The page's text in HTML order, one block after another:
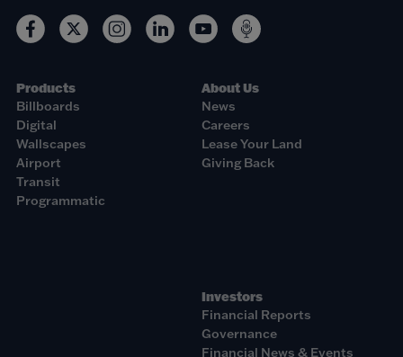
Products
Billboards
Digital
Wallscapes
Airport
Transit
Programmatic
About Us
News
Careers
Lease Your Land
Giving Back
Investors
Financial Reports
Governance
Financial News & Events